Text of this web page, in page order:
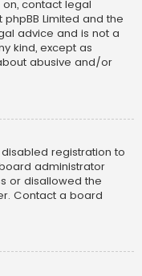
contact legal
Limited and the
advice and is not a
kind, except as
abusive and/or
registration to
administrator
or disallowed the
Contact a board